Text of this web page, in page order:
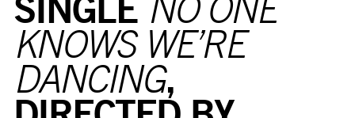
KNOWS WE’RE
DANCING,